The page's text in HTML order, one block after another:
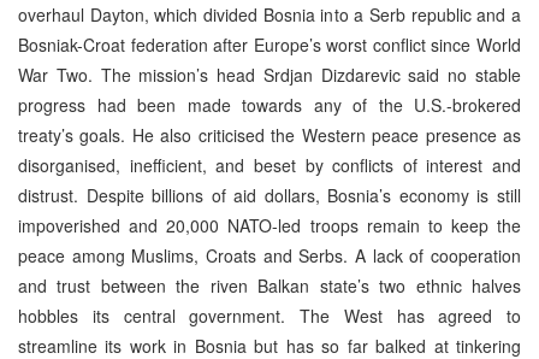
overhaul Dayton, which divided Bosnia into a Serb republic and a
Bosniak-Croat federation after Europe’s worst conflict since World
War Two. The mission’s head Srdjan Dizdarevic said no stable
progress had been made towards any of the U.S.-brokered
treaty’s goals. He also criticised the Western peace presence as
disorganised, inefficient, and beset by conflicts of interest and
distrust. Despite billions of aid dollars, Bosnia’s economy is still
impoverished and 20,000 NATO-led troops remain to keep the
peace among Muslims, Croats and Serbs. A lack of cooperation
and trust between the riven Balkan state’s two ethnic halves
hobbles its central government. The West has agreed to
streamline its work in Bosnia but has so far balked at tinkering